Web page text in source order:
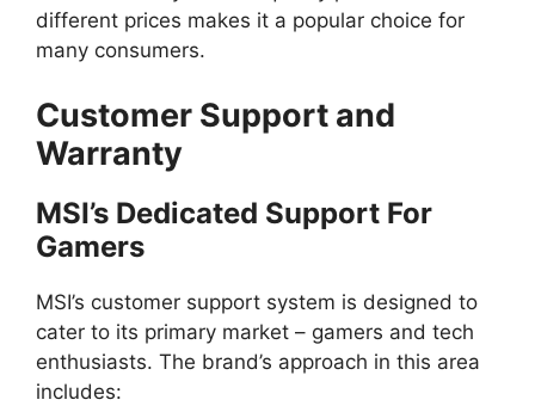
different prices makes it a popular choice for
many consumers.
Customer Support and
Warranty
MSI’s Dedicated Support For
Gamers
MSI’s customer support system is designed to
cater to its primary market – gamers and tech
enthusiasts. The brand’s approach in this area
includes: